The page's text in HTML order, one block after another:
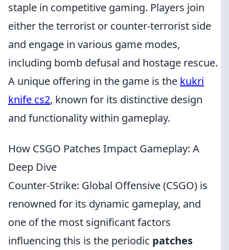
staple in competitive gaming. Players join
either the terrorist or counter-terrorist side
and engage in various game modes,
including bomb defusal and hostage rescue.
A unique offering in the game is the kukri
knife cs2, known for its distinctive design
and functionality within gameplay.
How CSGO Patches Impact Gameplay: A
Deep Dive
Counter-Strike: Global Offensive (CSGO) is
renowned for its dynamic gameplay, and
one of the most significant factors
influencing this is the periodic patches